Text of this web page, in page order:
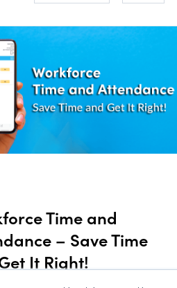
Time and
– Save Time
It Right!